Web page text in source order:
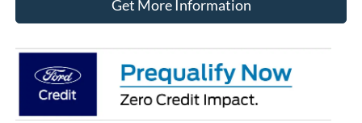
Get More Information